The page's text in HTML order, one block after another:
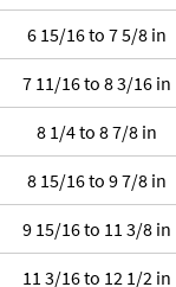
6 15/16 to 7 5/8 in
7 11/16 to 8 3/16 in
8 1/4 to 8 7/8 in
8 15/16 to 9 7/8 in
9 15/16 to 11 3/8 in
11 3/16 to 12 1/2 in